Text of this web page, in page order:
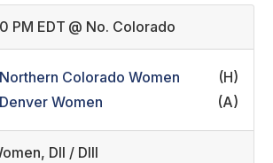
PM EDT @ No. Colorado
Colorado Women
(H)
Women
(A)
, DII / DIII